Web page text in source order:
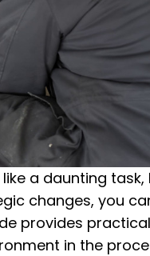
a daunting task,
changes, you
provides
in the